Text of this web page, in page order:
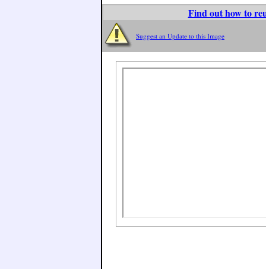
Find out how to
Suggest an Update to this Image